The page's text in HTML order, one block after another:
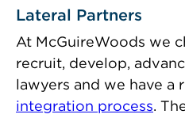
Lateral Partners
At McGuireWoods we
recruit, develop,
lawyers and we have a
integration process.